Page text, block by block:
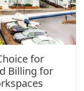
for
Billing for